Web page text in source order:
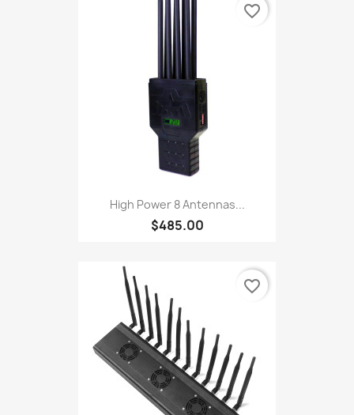
High Power 8 Antennas...
$485.00
favorite_border
favorite_border